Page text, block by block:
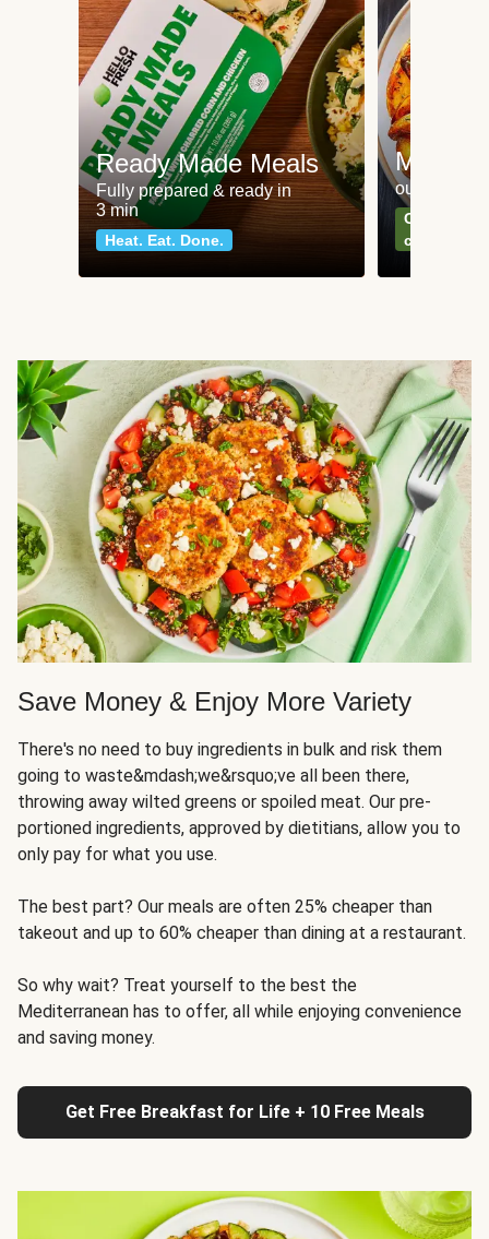
Ready Made Meals
Fully prepared & ready in
3 min
Heat. Eat. Done.
Meat
our most
Can't go
classics
Save Money & Enjoy More Variety
There's no need to buy ingredients in bulk and risk them
going to waste&mdash;we&rsquo;ve all been there,
throwing away wilted greens or spoiled meat. Our pre-
portioned ingredients, approved by dietitians, allow you to
only pay for what you use.
The best part? Our meals are often 25% cheaper than
takeout and up to 60% cheaper than dining at a restaurant.
So why wait? Treat yourself to the best the
Mediterranean has to offer, all while enjoying convenience
and saving money.
Get Free Breakfast for Life + 10 Free Meals